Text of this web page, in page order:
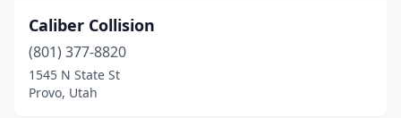
Washington(4)
West Bountiful
Caliber Collision
(801) 377-8820
1545 N State St
Provo, Utah